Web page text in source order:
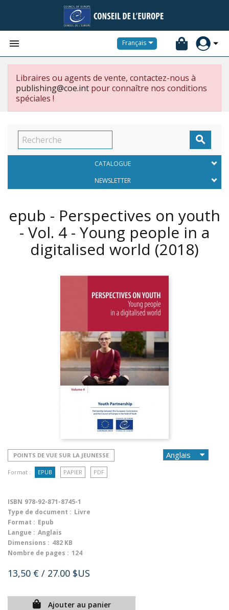
 Français
Libraires ou agents de vente, contactez-nous à
publishing@coe.int pour connaître nos conditions
spéciales !

CATALOGUE
NEWSLETTER
epub - Perspectives on youth
- Vol. 4 - Young people in a
digitalised world (2018)
POINTS DE VUE SUR LA JEUNESSE
Format : EPUB PAPIER PDF
ISBN 978-92-871-8745-1
Type de document : Livre
Format : Epub
Langue : Anglais
Dimensions : 482 KB
Nombre de pages : 124
13,50 € / 27.00 $US
Ajouter au panier